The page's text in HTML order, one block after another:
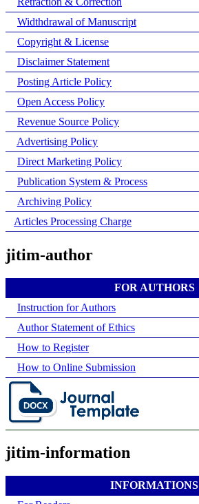
Widthdrawal of Manuscript
Copyright & License
Disclaimer Statement
Posting Article Policy
Open Access Policy
Revenue Source Policy
Advertising Policy
Direct Marketing Policy
Publication System & Process
Archiving Policy
Articles Processing Charge
jitim-author
FOR AUTHORS
Instruction for Authors
Author Statement of Ethics
How to Register
How to Online Submission
jitim-information
INFORMATIONS